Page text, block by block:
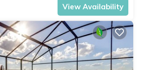
View Availability